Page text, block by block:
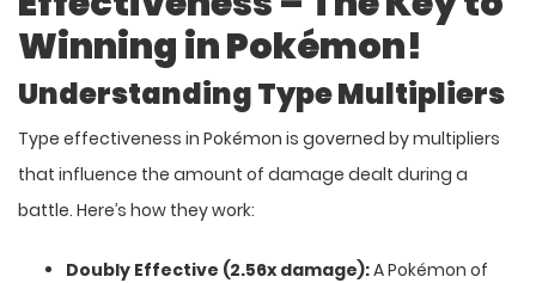
Winning in Pokémon!
Understanding Type Multipliers
Type effectiveness in Pokémon is governed by multipliers
that influence the amount of damage dealt during a
battle. Here’s how they work:
Doubly Effective (2.56x damage):A Pokémon of